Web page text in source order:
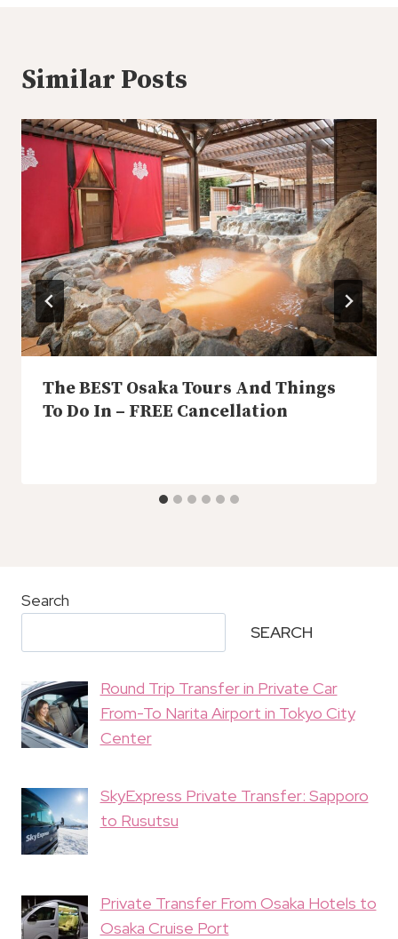
Similar Posts
The BEST Osaka Tours And Things
To Do In – FREE Cancellation
Search
SEARCH
Round Trip Transfer in Private Car
From-To Narita Airport in Tokyo City
Center
SkyExpress Private Transfer: Sapporo
to Rusutsu
Private Transfer From Osaka Hotels to
Osaka Cruise Port